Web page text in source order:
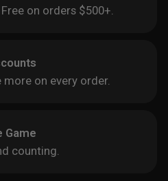
on orders $500+.
more on every order.
Game
counting.